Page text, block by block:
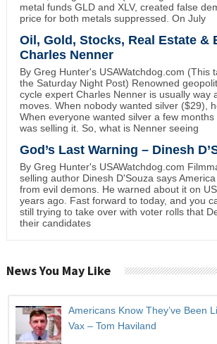
metal funds GLD and XLV, created false
price for both metals suppressed. On July
Oil, Gold, Stocks, Real Estate &
Charles Nenner
By Greg Hunter's USAWatchdog.com (This
the Saturday Night Post) Renowned
cycle expert Charles Nenner is usually way
moves. When nobody wanted silver ($29),
When everyone wanted silver a few
was selling it. So, what is Nenner seeing
God’s Last Warning – Dinesh
By Greg Hunter's USAWatchdog.com
selling author Dinesh D'Souza says
from evil demons. He warned about it on
years ago. Fast forward to today, and you
still trying to take over with voter rolls that
their candidates
News You May Like
Americans Know They’ve Been
Vax – Tom Haviland